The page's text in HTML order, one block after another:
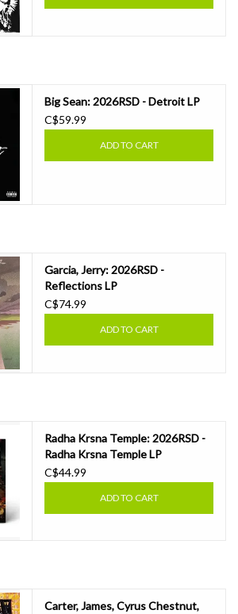
Big Sean: 2026RSD - Detroit LP
C$59.99
ADD TO CART
Garcia, Jerry: 2026RSD -
Reflections LP
C$74.99
ADD TO CART
Radha Krsna Temple: 2026RSD -
Radha Krsna Temple LP
C$44.99
ADD TO CART
Carter, James, Cyrus Chestnut,